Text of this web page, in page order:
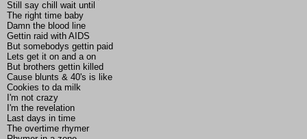
Still say chill wait until
The right time baby
Damn the blood line
Gettin raid with AIDS
But somebodys gettin paid
Lets get it on and a on
But brothers gettin killed
Cause blunts & 40's is like
Cookies to da milk
I'm not crazy
I'm the revelation
Last days in time
The overtime rhymer